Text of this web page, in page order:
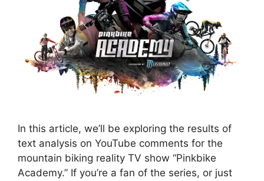
In this article, we’ll be exploring the results of
text analysis on YouTube comments for the
mountain biking reality TV show “Pinkbike
Academy.” If you’re a fan of the series, or just